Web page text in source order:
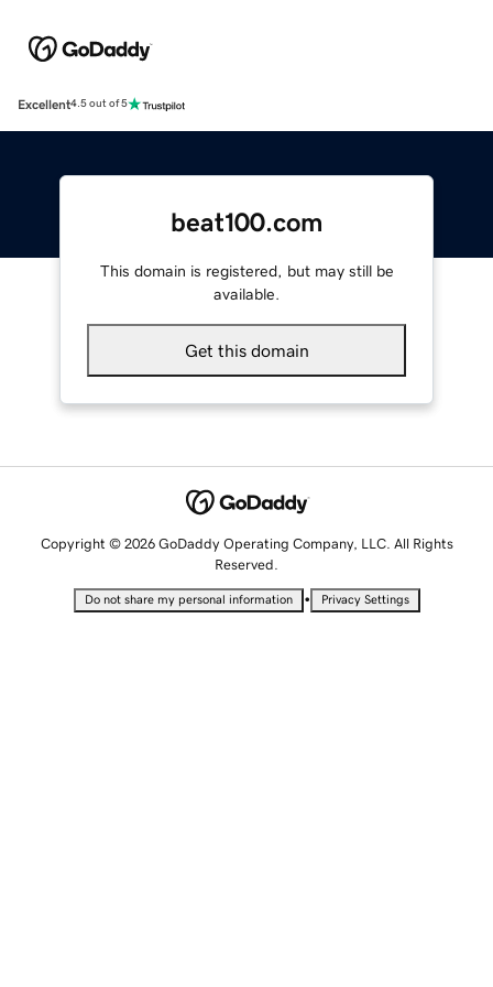
Excellent4.5 out of 5
beat100.com
This domain is registered, but may still be
available.
Get this domain
Copyright © 2026 GoDaddy Operating Company, LLC. All Rights
Reserved.
Do not share my personal information • Privacy Settings